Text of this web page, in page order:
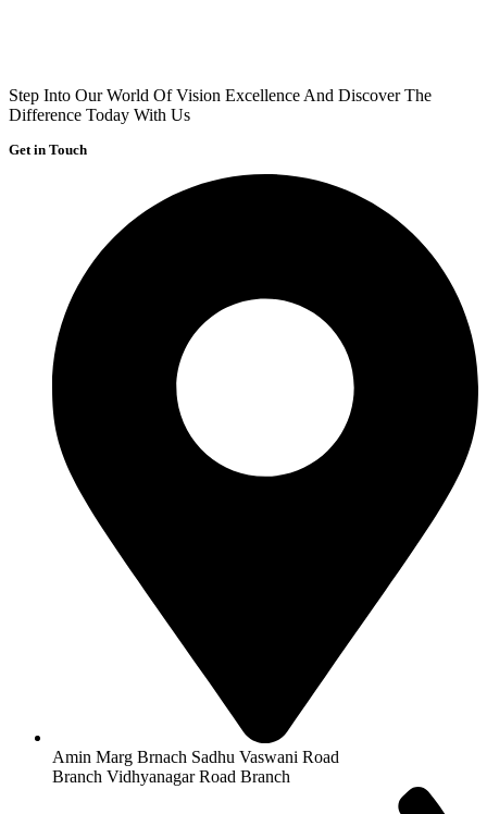
Step Into Our World Of Vision Excellence And Discover The
Difference Today With Us
Get in Touch
Amin Marg Brnach Sadhu Vaswani Road
Branch Vidhyanagar Road Branch